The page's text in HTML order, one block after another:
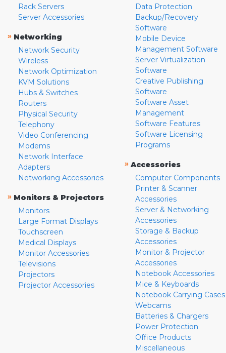
Rack Servers
Server Accessories
» Networking
Network Security
Wireless
Network Optimization
KVM Solutions
Hubs & Switches
Routers
Physical Security
Telephony
Video Conferencing
Modems
Network Interface
Adapters
Networking Accessories
» Monitors & Projectors
Monitors
Large Format Displays
Touchscreen
Medical Displays
Monitor Accessories
Televisions
Projectors
Projector Accessories
Data Protection
Backup/Recovery
Software
Mobile Device
Management Software
Server Virtualization
Software
Creative Publishing
Software
Software Asset
Management
Software Features
Software Licensing
Programs
» Accessories
Computer Components
Printer & Scanner
Accessories
Server & Networking
Accessories
Storage & Backup
Accessories
Monitor & Projector
Accessories
Notebook Accessories
Mice & Keyboards
Notebook Carrying Cases
Webcams
Batteries & Chargers
Power Protection
Office Products
Miscellaneous